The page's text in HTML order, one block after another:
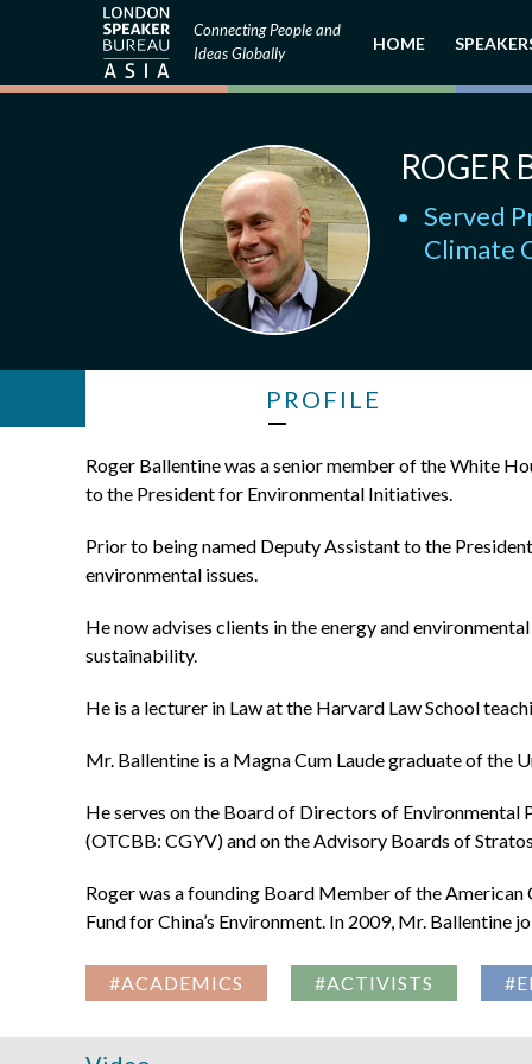
Connecting People and
Ideas Globally
HOME
ROGER
Served
Climate
PROFILE
Roger Ballentine was a senior member of the White
to the President for Environmental Initiatives.
Prior to being named Deputy Assistant to the
environmental issues.
He now advises clients in the energy and
sustainability.
He is a lecturer in Law at the Harvard Law School
Mr. Ballentine is a Magna Cum Laude graduate of the
He serves on the Board of Directors of Environmental
(OTCBB: CGYV) and on the Advisory Boards of
Roger was a founding Board Member of the American
Fund for China’s Environment. In 2009, Mr.
#ACADEMICS #ACTIVISTS